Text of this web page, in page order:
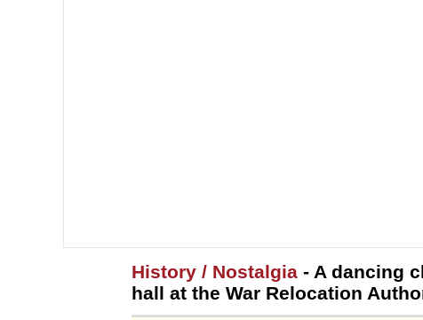
History / Nostalgia - A dancing
hall at the War Relocation